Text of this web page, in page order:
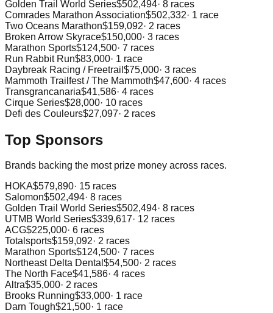
Golden Trail World Series$502,494· 8 races
Comrades Marathon Association$502,332· 1 race
Two Oceans Marathon$159,092· 2 races
Broken Arrow Skyrace$150,000· 3 races
Marathon Sports$124,500· 7 races
Run Rabbit Run$83,000· 1 race
Daybreak Racing / Freetrail $75,000· 3 races
Mammoth Trailfest / The Mammoth$47,600· 4 races
Transgrancanaria$41,586· 4 races
Cirque Series$28,000· 10 races
Defi des Couleurs$27,097· 2 races
Top Sponsors
Brands backing the most prize money across races.
HOKA$579,890· 15 races
Salomon$502,494· 8 races
Golden Trail World Series$502,494· 8 races
UTMB World Series$339,617· 12 races
ACG$225,000· 6 races
Totalsports$159,092· 2 races
Marathon Sports$124,500· 7 races
Northeast Delta Dental $54,500· 2 races
The North Face$41,586· 4 races
Altra$35,000· 2 races
Brooks Running$33,000· 1 race
Darn Tough$21,500· 1 race